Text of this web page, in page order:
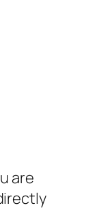
are